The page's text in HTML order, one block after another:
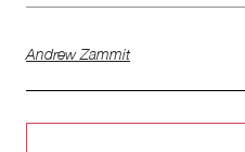
Andrew Zammit